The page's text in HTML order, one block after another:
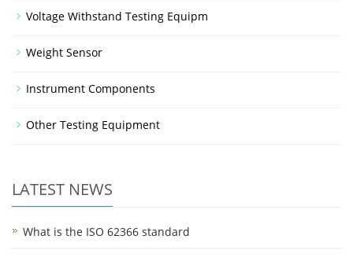
Voltage Withstand Testing Equipm
Weight Sensor
Instrument Components
Other Testing Equipment
LATEST NEWS
What is the ISO 62366 standard